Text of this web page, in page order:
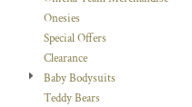
Onesies
Special Offers
Clearance
Baby Bodysuits
Teddy Bears